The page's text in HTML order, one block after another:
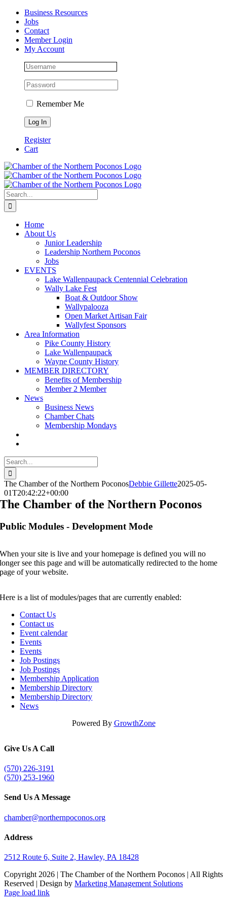
Skip
content
Facebook
Instagram
LinkedInBusiness Resources
Jobs
Contact
Member Login
My Account
Remember Me
Register
Cart
Search
for:
Home
About Us
Junior Leadership
Leadership Northern Poconos
Jobs
EVENTS
Lake Wallenpaupack Centennial Celebration
Wally Lake Fest
Boat & Outdoor Show
Wallypalooza
Open Market Artisan Fair
Wallyfest Sponsors
Area Information
Pike County History
Lake Wallenpaupack
Wayne County History
MEMBER DIRECTORY
Benefits of Membership
Member 2 Member
News
Business News
Chamber Chats
Membership Mondays
Search
for:
The Chamber of the Northern PoconosDebbie Gillette2025-05-
01T20:42:22+00:00
The Chamber of the Northern Poconos
Public Modules - Development Mode
When your site is live and your homepage is defined you will no
longer see this page and will be automatically redirected to the home
page of your website.
Here is a list of modules/pages that are currently enabled:
Contact Us
Contact us
Event calendar
Events
Events
Job Postings
Job Postings
Membership Application
Membership Directory
Membership Directory
News
Powered By GrowthZone
Give Us A Call
(570) 226-3191
(570) 253-1960
Send Us A Message
chamber@northernpoconos.org
Address
2512 Route 6, Suite 2, Hawley, PA 18428
Copyright 2026 | The Chamber of the Northern Poconos | All Rights
Reserved | Design by Marketing Management Solutions
Facebook
Instagram
LinkedIn
Page load link